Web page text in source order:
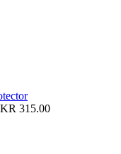
315.00